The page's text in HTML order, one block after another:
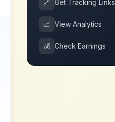
🔗 Get Tracking Links
📈 View Analytics
💰 Check Earnings